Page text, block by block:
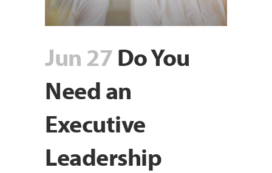
Jun 27 Do You
Need an
Executive
Leadership